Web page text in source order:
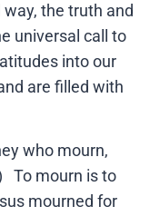
the truth and
universal call to
into our
are filled with
who mourn,
To mourn is to
mourned for